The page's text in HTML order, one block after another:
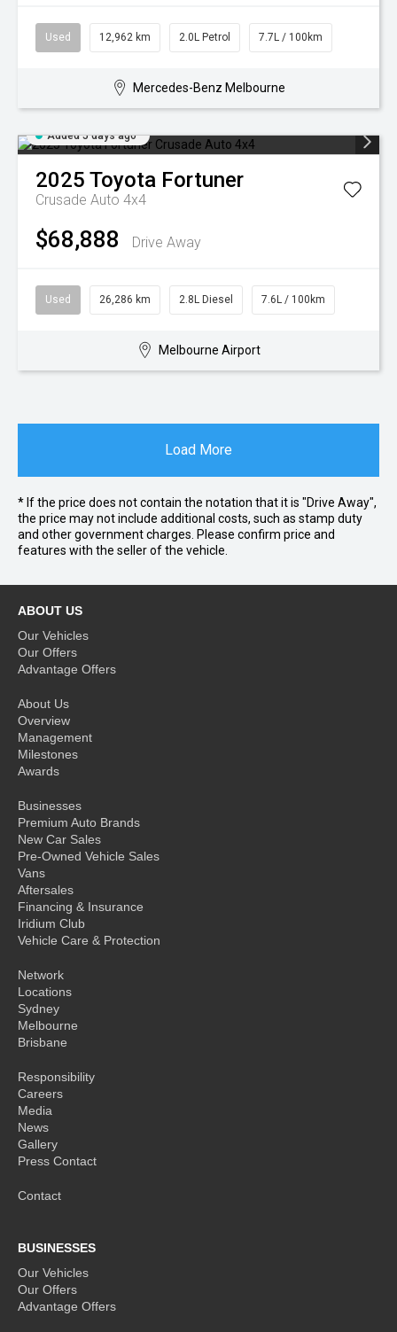
Used 12,962 km 2.0L Petrol 7.7L / 100km
Mercedes-Benz Melbourne
Added 5 days ago
2025 Toyota Fortuner
Crusade Auto 4x4
$68,888 Drive Away
Used 26,286 km 2.8L Diesel 7.6L / 100km
Melbourne Airport
Load More
* If the price does not contain the notation that it is "Drive Away",
the price may not include additional costs, such as stamp duty
and other government charges. Please confirm price and
features with the seller of the vehicle.
ABOUT US
Our Vehicles
Our Offers
Advantage Offers
About Us
Overview
Management
Milestones
Awards
Businesses
Premium Auto Brands
New Car Sales
Pre-Owned Vehicle Sales
Vans
Aftersales
Financing & Insurance
Iridium Club
Vehicle Care & Protection
Network
Locations
Sydney
Melbourne
Brisbane
Responsibility
Careers
Media
News
Gallery
Press Contact
Contact
BUSINESSES
Our Vehicles
Our Offers
Advantage Offers